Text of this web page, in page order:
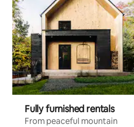
Fully furnished rentals
From peaceful mountain